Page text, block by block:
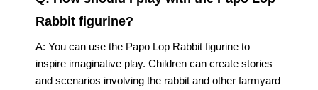
Rabbit figurine?
A: You can use the Papo Lop Rabbit figurine to
inspire imaginative play. Children can create stories
and scenarios involving the rabbit and other farmyard